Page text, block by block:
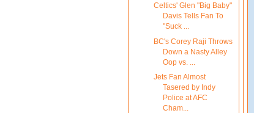
Celtics' Glen "Big Baby"
Davis Tells Fan To
"Suck ...
BC's Corey Raji Throws
Down a Nasty Alley
Oop vs. ...
Jets Fan Almost
Tasered by Indy
Police at AFC
Cham...